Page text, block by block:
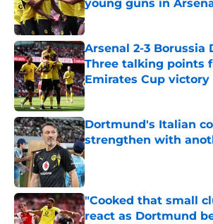
young guns in
Published by on Invalid Date
Arsenal 2-3 Borussia
Three talking points
Emirates Cup victory
Published by on Invalid Date
Dortmund's Italian
strengthen with
Published by on Invalid Date
"Cooked that small
react as Dortmund